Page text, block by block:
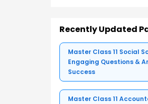
Recently Updated
Master Class 11 Social
Engaging Questions &
Success
Master Class 11